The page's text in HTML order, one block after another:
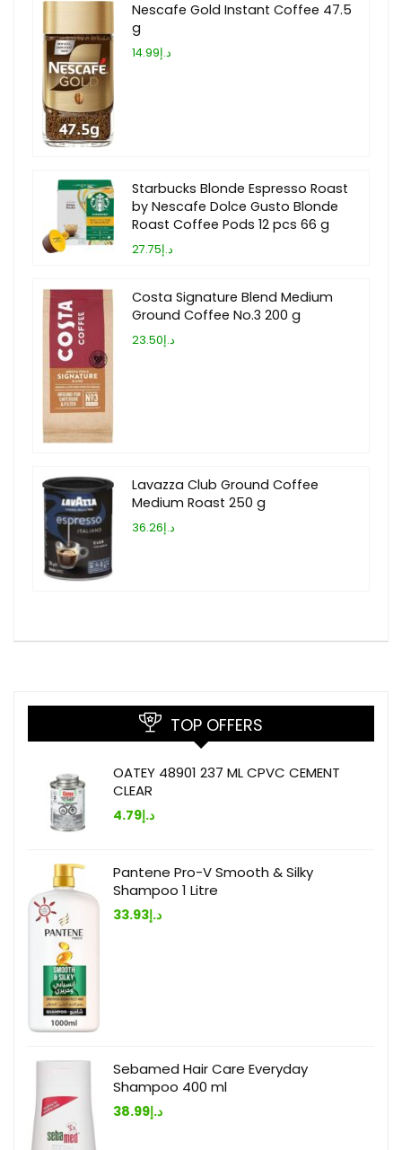
Nescafe Gold Instant Coffee 47.5
g
د.إ14.99
Starbucks Blonde Espresso Roast
by Nescafe Dolce Gusto Blonde
Roast Coffee Pods 12 pcs 66 g
د.إ27.75
Costa Signature Blend Medium
Ground Coffee No.3 200 g
د.إ23.50
Lavazza Club Ground Coffee
Medium Roast 250 g
د.إ36.26
TOP OFFERS
OATEY 48901 237 ML CPVC CEMENT
CLEAR
د.إ4.79
Pantene Pro-V Smooth & Silky
Shampoo 1 Litre
د.إ33.93
Sebamed Hair Care Everyday
Shampoo 400 ml
د.إ38.99